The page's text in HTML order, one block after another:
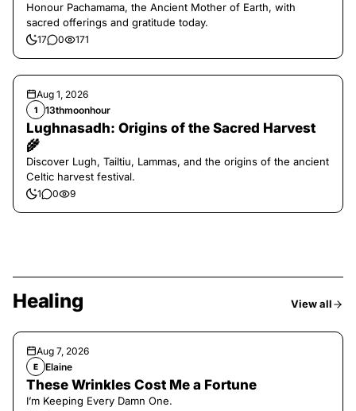
Honour Pachamama, the Ancient Mother of Earth, with
sacred offerings and gratitude today.
17 0 171
Aug 1, 2026
1 13thmoonhour
Lughnasadh: Origins of the Sacred Harvest
🌾
Discover Lugh, Tailtiu, Lammas, and the origins of the ancient
Celtic harvest festival.
1 0 9
Healing View all
Aug 7, 2026
E Elaine
These Wrinkles Cost Me a Fortune
I’m Keeping Every Damn One.